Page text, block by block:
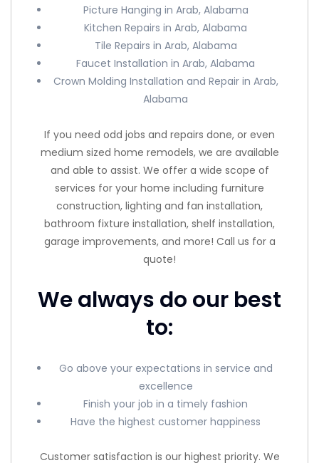
Picture Hanging in Arab, Alabama
Kitchen Repairs in Arab, Alabama
Tile Repairs in Arab, Alabama
Faucet Installation in Arab, Alabama
Crown Molding Installation and Repair in Arab,
Alabama
If you need odd jobs and repairs done, or even
medium sized home remodels, we are available
and able to assist. We offer a wide scope of
services for your home including furniture
construction, lighting and fan installation,
bathroom fixture installation, shelf installation,
garage improvements, and more! Call us for a
quote!
We always do our best
to:
Go above your expectations in service and
excellence
Finish your job in a timely fashion
Have the highest customer happiness
Customer satisfaction is our highest priority. We